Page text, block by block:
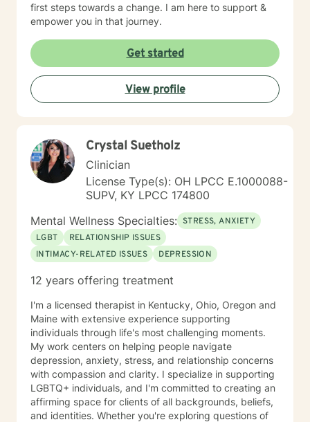
first steps towards a change. I am here to support &
empower you in that journey.
Get started
View profile
Crystal Suetholz
Clinician
License Type(s): OH LPCC E.1000088-
SUPV, KY LPCC 174800
Mental Wellness Specialties: STRESS, ANXIETY
LGBT
RELATIONSHIP ISSUES
INTIMACY-RELATED ISSUES
DEPRESSION
12 years offering treatment
I'm a licensed therapist in Kentucky, Ohio, Oregon and
Maine with extensive experience supporting
individuals through life's most challenging moments.
My work centers on helping people navigate
depression, anxiety, stress, and relationship concerns
with compassion and clarity. I specialize in supporting
LGBTQ+ individuals, and I'm committed to creating an
affirming space for clients of all backgrounds, beliefs,
and identities. Whether you're exploring questions of